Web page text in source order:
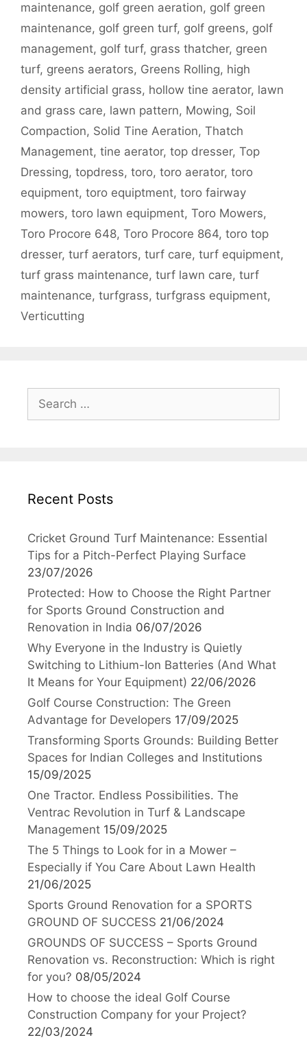
maintenance, golf green aeration, golf green
maintenance, golf green turf, golf greens, golf
management, golf turf, grass thatcher, green
turf, greens aerators, Greens Rolling, high
density artificial grass, hollow tine aerator, lawn
and grass care, lawn pattern, Mowing, Soil
Compaction, Solid Tine Aeration, Thatch
Management, tine aerator, top dresser, Top
Dressing, topdress, toro, toro aerator, toro
equipment, toro equiptment, toro fairway
mowers, toro lawn equipment, Toro Mowers,
Toro Procore 648, Toro Procore 864, toro top
dresser, turf aerators, turf care, turf equipment,
turf grass maintenance, turf lawn care, turf
maintenance, turfgrass, turfgrass equipment,
Verticutting
Search
for:
Recent Posts
Cricket Ground Turf Maintenance: Essential
Tips for a Pitch-Perfect Playing Surface
23/07/2026
Protected: How to Choose the Right Partner
for Sports Ground Construction and
Renovation in India 06/07/2026
Why Everyone in the Industry is Quietly
Switching to Lithium-Ion Batteries (And What
It Means for Your Equipment) 22/06/2026
Golf Course Construction: The Green
Advantage for Developers 17/09/2025
Transforming Sports Grounds: Building Better
Spaces for Indian Colleges and Institutions
15/09/2025
One Tractor. Endless Possibilities. The
Ventrac Revolution in Turf & Landscape
Management 15/09/2025
The 5 Things to Look for in a Mower –
Especially if You Care About Lawn Health
21/06/2025
Sports Ground Renovation for a SPORTS
GROUND OF SUCCESS 21/06/2024
GROUNDS OF SUCCESS – Sports Ground
Renovation vs. Reconstruction: Which is right
for you? 08/05/2024
How to choose the ideal Golf Course
Construction Company for your Project?
22/03/2024